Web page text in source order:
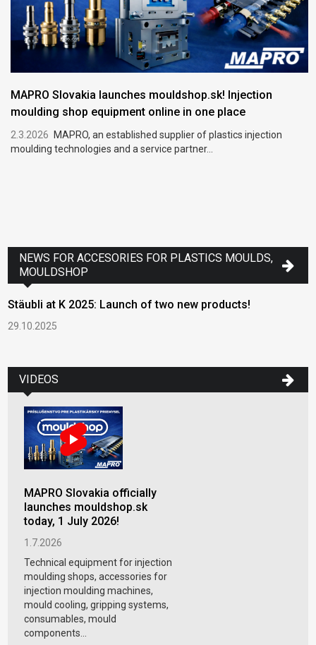
MAPRO Slovakia launches mouldshop.sk! Injection
moulding shop equipment online in one place
2.3.2026
MAPRO, an established supplier of plastics injection
moulding technologies and a service partner...
NEWS FOR ACCESORIES FOR PLASTICS MOULDS,
MOULDSHOP
Stäubli at K 2025: Launch of two new products!
29.10.2025
VIDEOS
MAPRO Slovakia officially
launches mouldshop.sk
today, 1 July 2026!
1.7.2026
Technical equipment for injection
moulding shops, accessories for
injection moulding machines,
mould cooling, gripping systems,
consumables, mould
components...